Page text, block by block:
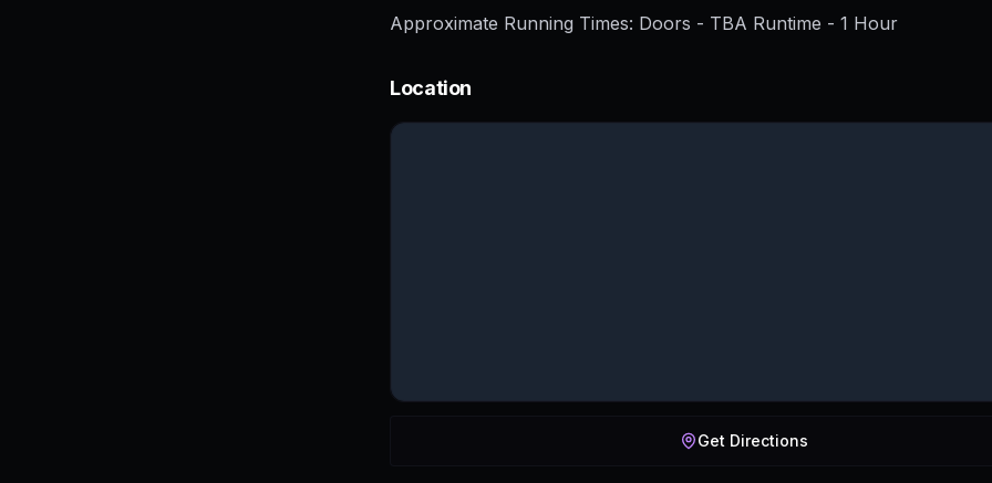
Approximate Running Times: Doors - TBA Runtime - 1 Hour
Location
Get Directions